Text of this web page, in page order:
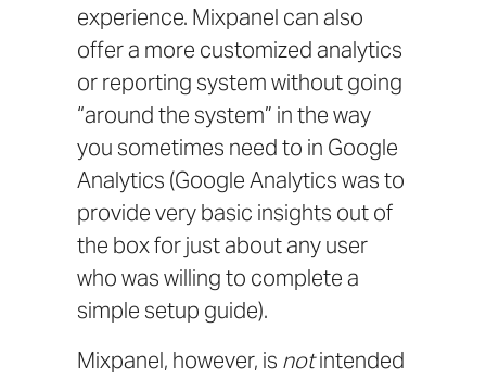
experience. Mixpanel can also
offer a more customized analytics
or reporting system without going
“around the system” in the way
you sometimes need to in Google
Analytics (Google Analytics was to
provide very basic insights out of
the box for just about any user
who was willing to complete a
simple setup guide).
Mixpanel, however, is notintended